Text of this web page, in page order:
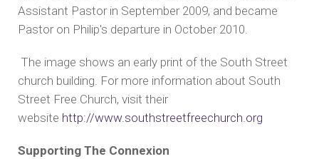
Assistant Pastor in September 2009, and became
Pastor on Philip's departure in October 2010.
The image shows an early print of the South Street
church building. For more information about South
Street Free Church, visit their
website http://www.southstreetfreechurch.org
Supporting The Connexion